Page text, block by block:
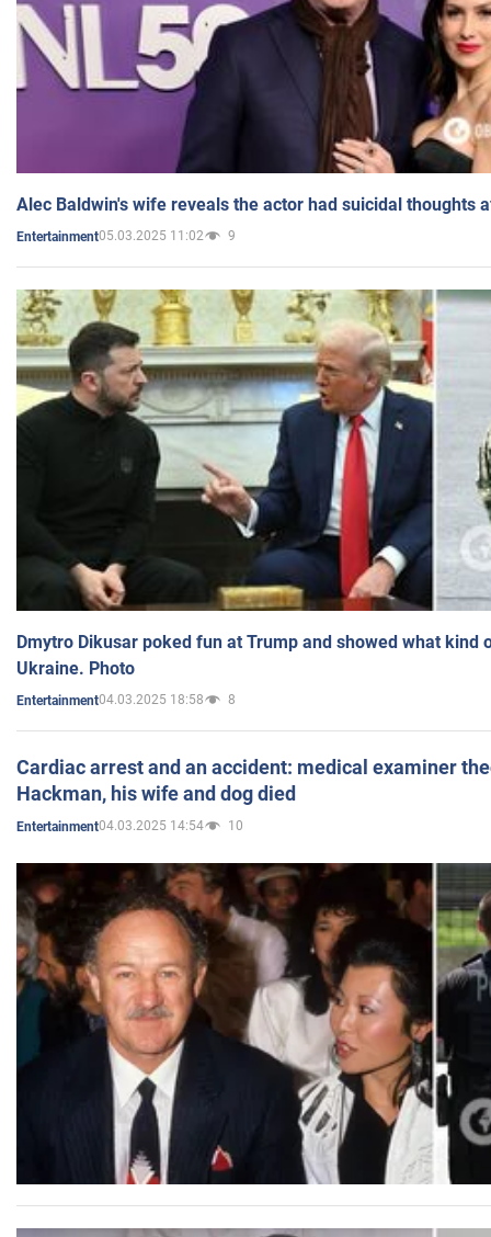
Alec Baldwin's wife reveals the actor had suicidal thoughts
Entertainment05.03.2025 11:02 9
Dmytro Dikusar poked fun at Trump and showed what kind
Ukraine. Photo
Entertainment04.03.2025 18:58 8
Cardiac arrest and an accident: medical examiner
Hackman, his wife and dog died
Entertainment04.03.2025 14:54 10